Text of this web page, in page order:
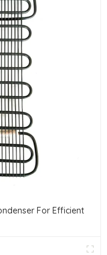
For Efficient